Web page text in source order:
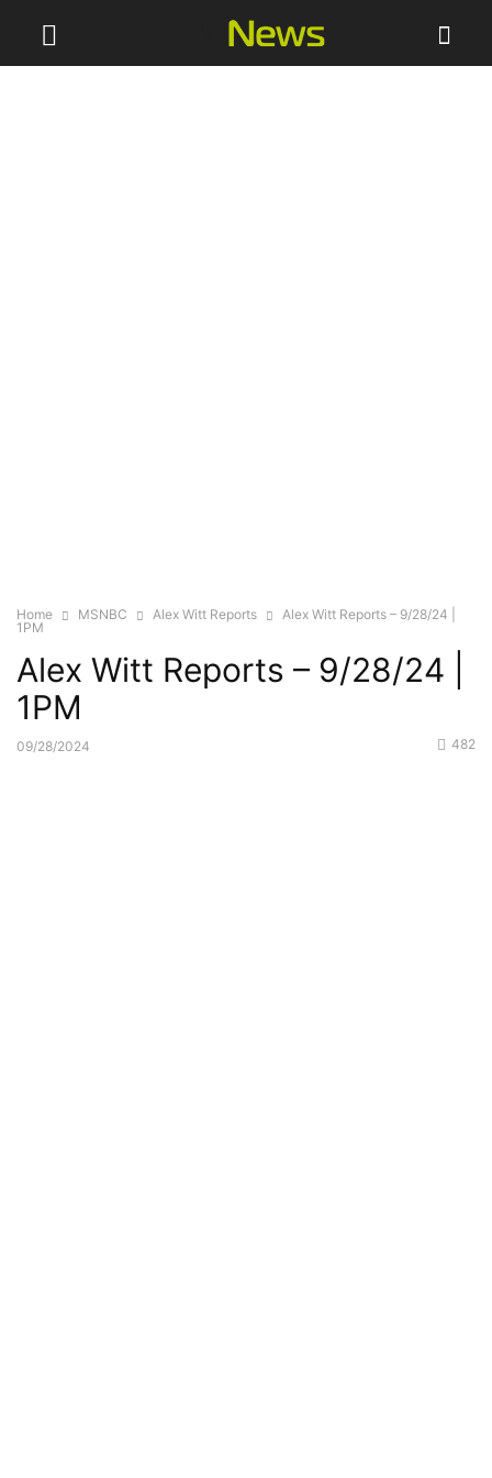
Home MSNBC Alex Witt Reports
Alex Witt Reports – 9/28/24 |
1PM
Alex Witt Reports – 9/28/24 |
1PM
09/28/2024 482